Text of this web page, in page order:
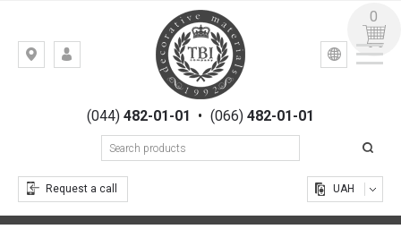
Kiev,
Gogolevskaya,
(044)482-01-01 • (066) 482-01-01
Request a call
УКР РУС
UAH
0